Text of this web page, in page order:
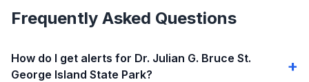
Frequently Asked Questions
How do I get alerts for Dr. Julian G. Bruce St.
George Island State Park?